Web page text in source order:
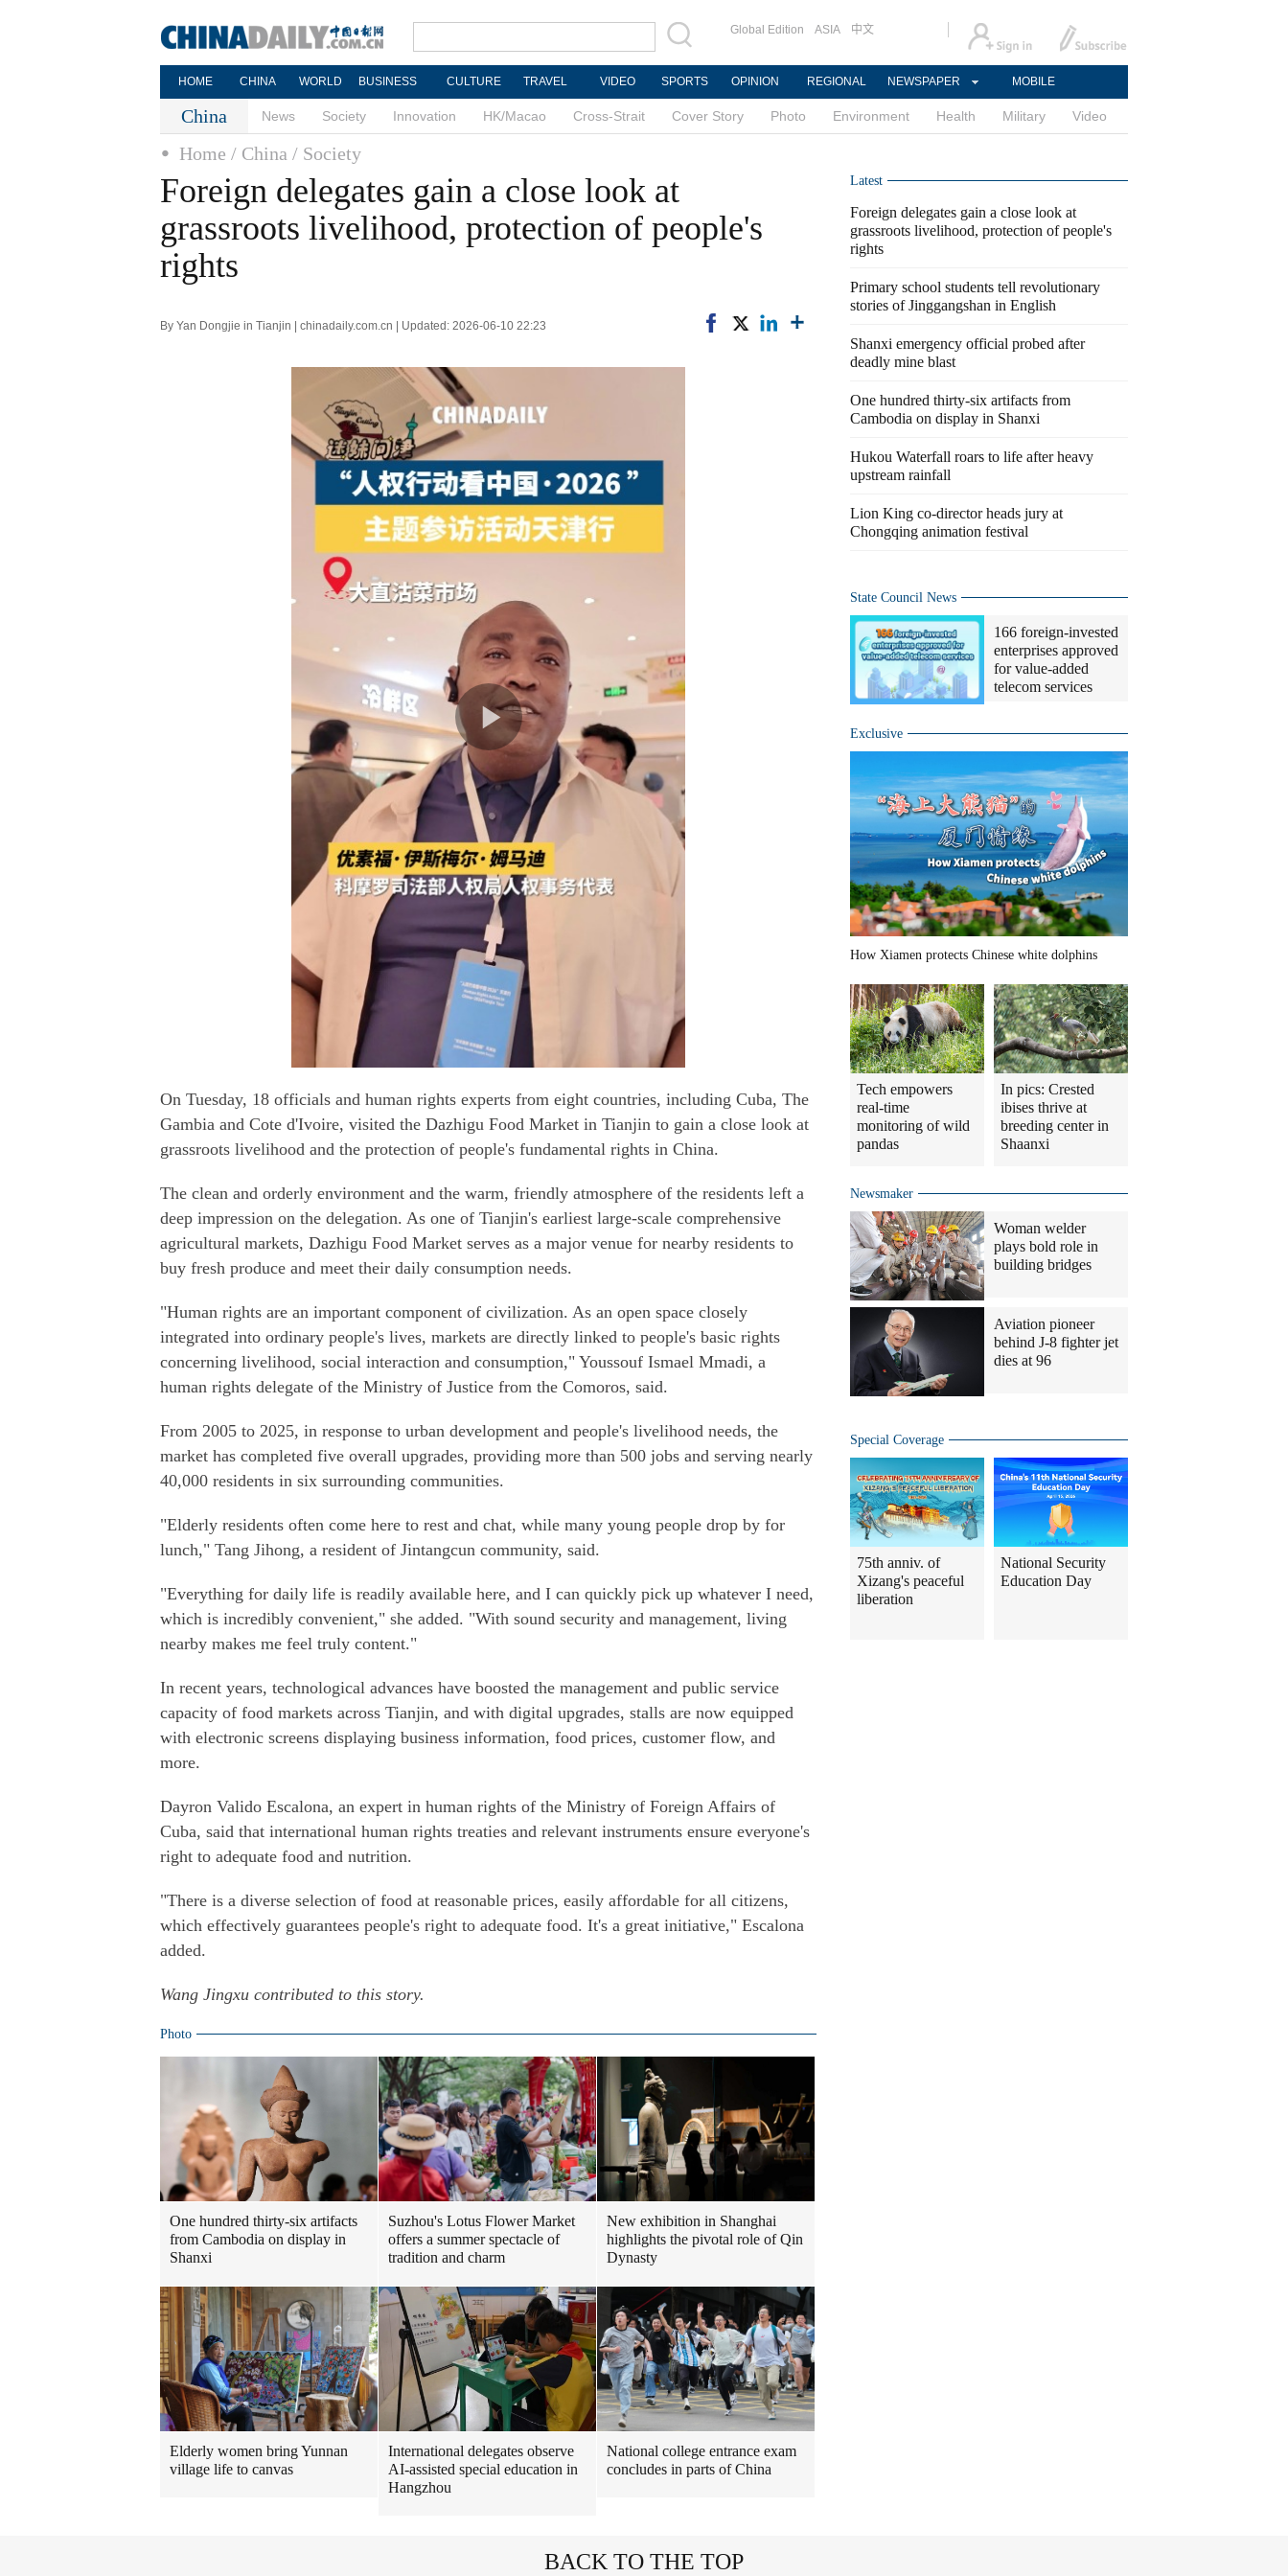
Global Edition ASIA 中文
HOME CHINA WORLD BUSINESS CULTURE TRAVEL VIDEO SPORTS OPINION REGIONAL NEWSPAPER MOBILE
China News Society Innovation HK/Macao Cross-Strait Cover Story Photo Environment Health Military Video
Home / China / Society
Foreign delegates gain a close look at
grassroots livelihood, protection of people's
rights
By Yan Dongjie in Tianjin | chinadaily.com.cn | Updated: 2026-06-10 22:23
On Tuesday, 18 officials and human rights experts from eight countries, including Cuba, The
Gambia and Cote d'Ivoire, visited the Dazhigu Food Market in Tianjin to gain a close look at
grassroots livelihood and the protection of people's fundamental rights in China.
The clean and orderly environment and the warm, friendly atmosphere of the residents left a
deep impression on the delegation. As one of Tianjin's earliest large-scale comprehensive
agricultural markets, Dazhigu Food Market serves as a major venue for nearby residents to
buy fresh produce and meet their daily consumption needs.
"Human rights are an important component of civilization. As an open space closely
integrated into ordinary people's lives, markets are directly linked to people's basic rights
concerning livelihood, social interaction and consumption," Youssouf Ismael Mmadi, a
human rights delegate of the Ministry of Justice from the Comoros, said.
From 2005 to 2025, in response to urban development and people's livelihood needs, the
market has completed five overall upgrades, providing more than 500 jobs and serving nearly
40,000 residents in six surrounding communities.
"Elderly residents often come here to rest and chat, while many young people drop by for
lunch," Tang Jihong, a resident of Jintangcun community, said.
"Everything for daily life is readily available here, and I can quickly pick up whatever I need,
which is incredibly convenient," she added. "With sound security and management, living
nearby makes me feel truly content."
In recent years, technological advances have boosted the management and public service
capacity of food markets across Tianjin, and with digital upgrades, stalls are now equipped
with electronic screens displaying business information, food prices, customer flow, and
more.
Dayron Valido Escalona, an expert in human rights of the Ministry of Foreign Affairs of
Cuba, said that international human rights treaties and relevant instruments ensure everyone's
right to adequate food and nutrition.
"There is a diverse selection of food at reasonable prices, easily affordable for all citizens,
which effectively guarantees people's right to adequate food. It's a great initiative," Escalona
added.
Wang Jingxu contributed to this story.
Photo
One hundred thirty-six artifacts
from Cambodia on display in
Shanxi
Suzhou's Lotus Flower Market
offers a summer spectacle of
tradition and charm
New exhibition in Shanghai
highlights the pivotal role of Qin
Dynasty
Elderly women bring Yunnan
village life to canvas
International delegates observe
AI-assisted special education in
Hangzhou
National college entrance exam
concludes in parts of China
Latest
Foreign delegates gain a close look at
grassroots livelihood, protection of people's
rights
Primary school students tell revolutionary
stories of Jinggangshan in English
Shanxi emergency official probed after
deadly mine blast
One hundred thirty-six artifacts from
Cambodia on display in Shanxi
Hukou Waterfall roars to life after heavy
upstream rainfall
Lion King co-director heads jury at
Chongqing animation festival
State Council News
166 foreign-invested
enterprises approved
for value-added
telecom services
Exclusive
How Xiamen protects Chinese white dolphins
Tech empowers
real-time
monitoring of wild
pandas
In pics: Crested
ibises thrive at
breeding center in
Shaanxi
Newsmaker
Woman welder
plays bold role in
building bridges
Aviation pioneer
behind J-8 fighter jet
dies at 96
Special Coverage
75th anniv. of
Xizang's peaceful
liberation
National Security
Education Day
BACK TO THE TOP